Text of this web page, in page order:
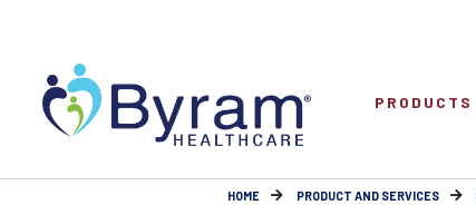
PRODUCTS
HOME PRODUCT AND SERVICES